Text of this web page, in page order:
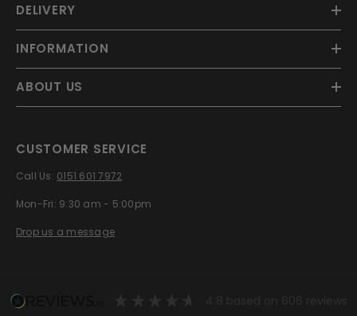
DELIVERY
INFORMATION
ABOUT US
CUSTOMER SERVICE
Call Us: 0151 601 7972
Mon-Fri: 9:30 am - 5:00pm
Drop us a message